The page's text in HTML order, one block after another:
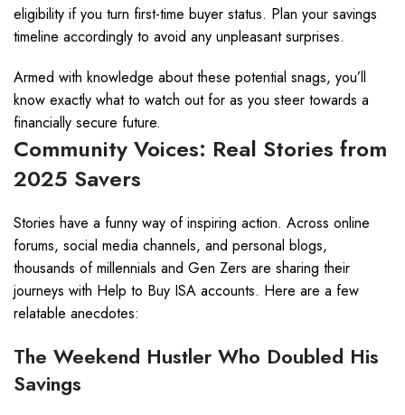
eligibility if you turn first-time buyer status. Plan your savings
timeline accordingly to avoid any unpleasant surprises.
Armed with knowledge about these potential snags, you’ll
know exactly what to watch out for as you steer towards a
financially secure future.
Community Voices: Real Stories from
2025 Savers
Stories have a funny way of inspiring action. Across online
forums, social media channels, and personal blogs,
thousands of millennials and Gen Zers are sharing their
journeys with Help to Buy ISA accounts. Here are a few
relatable anecdotes:
The Weekend Hustler Who Doubled His
Savings